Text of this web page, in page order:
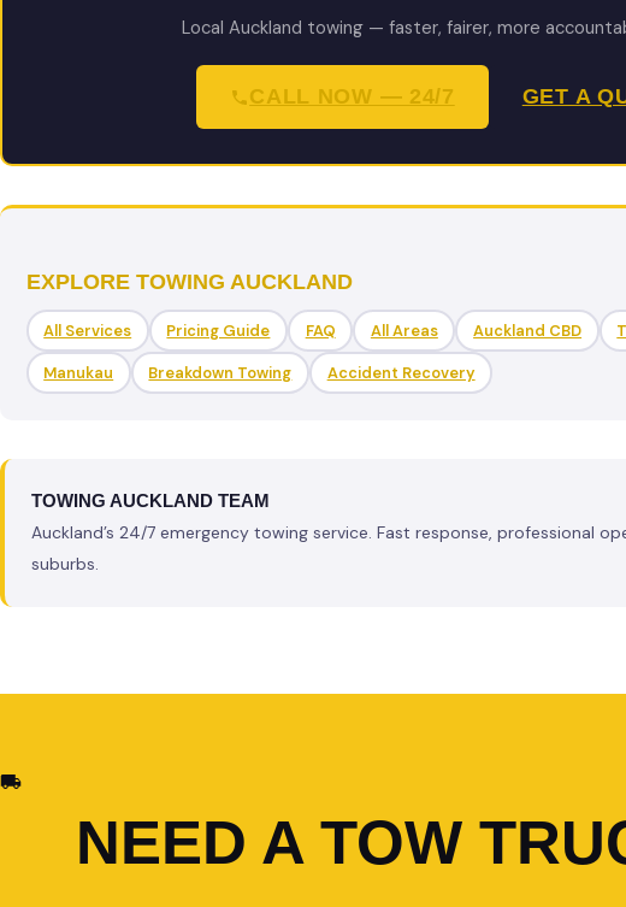
Local Auckland towing — faster, fairer, more
CALL NOW — 24/7 GET A
EXPLORE TOWING AUCKLAND
All Services Pricing Guide FAQ All Areas Auckland CBD
Manukau Breakdown Towing Accident Recovery
TOWING AUCKLAND TEAM
Auckland’s 24/7 emergency towing service. Fast response, professional
suburbs.
NEED A TOW